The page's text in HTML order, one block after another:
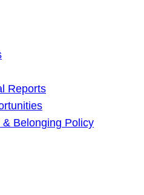
Reports
Belonging Policy